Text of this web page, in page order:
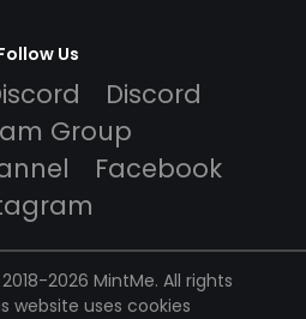
Us
Discord
Group
Facebook
2026 MintMe. All rights
website uses cookies